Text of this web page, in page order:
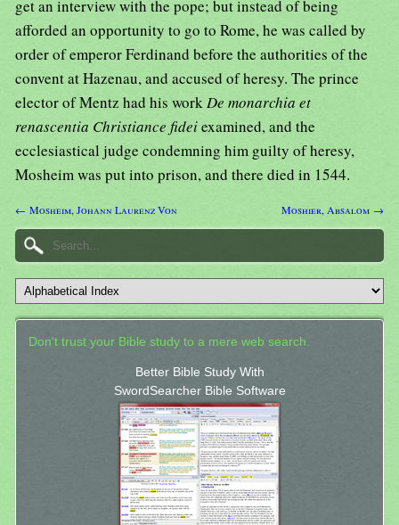
get an interview with the pope; but instead of being
afforded an opportunity to go to Rome, he was called by
order of emperor Ferdinand before the authorities of the
convent at Hazenau, and accused of heresy. The prince
elector of Mentz had his workDe monarchia et
renascentia Christiance fideiexamined, and the
ecclesiastical judge condemning him guilty of heresy,
Mosheim was put into prison, and there died in 1544.
← Mosheim, Johann Laurenz Von Moshier, Absalom →
Don't trust your Bible study to a mere web search.
Better Bible Study With
SwordSearcher Bible Software